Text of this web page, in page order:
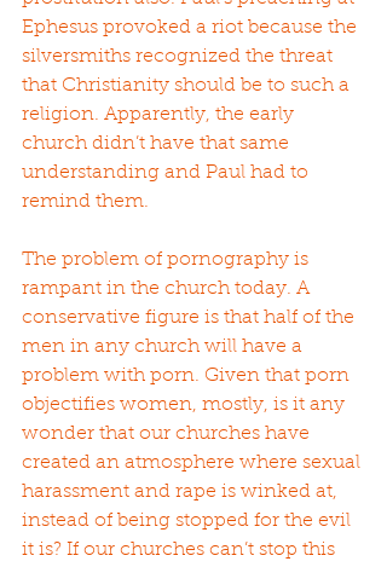
Ephesus provoked a riot because the
silversmiths recognized the threat
that Christianity should be to such a
religion. Apparently, the early
church didn’t have that same
understanding and Paul had to
remind them.
The problem of pornography is
rampant in the church today. A
conservative figure is that half of the
men in any church will have a
problem with porn. Given that porn
objectifies women, mostly, is it any
wonder that our churches have
created an atmosphere where sexual
harassment and rape is winked at,
instead of being stopped for the evil
it is? If our churches can’t stop this